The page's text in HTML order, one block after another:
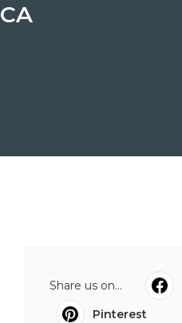
CA
Share us on...
Pinterest